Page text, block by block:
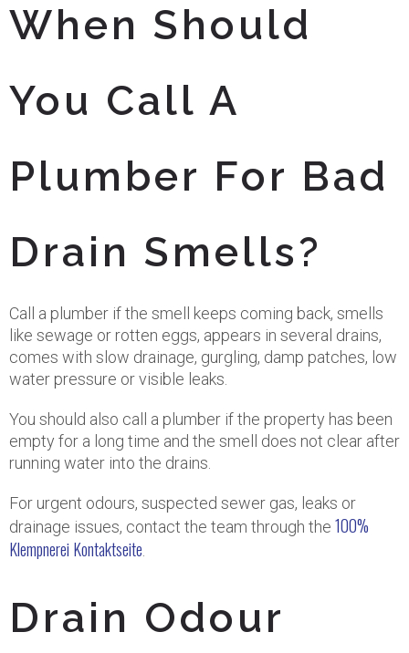
When Should
You Call A
Plumber For Bad
Drain Smells?
Call a plumber if the smell keeps coming back, smells
like sewage or rotten eggs, appears in several drains,
comes with slow drainage, gurgling, damp patches, low
water pressure or visible leaks.
You should also call a plumber if the property has been
empty for a long time and the smell does not clear after
running water into the drains.
For urgent odours, suspected sewer gas, leaks or
drainage issues, contact the team through the 100%
Klempnerei Kontaktseite
Drain Odour